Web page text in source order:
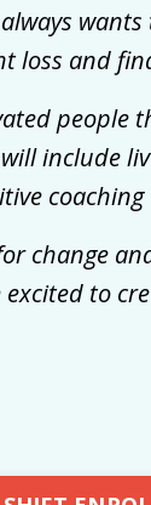
loss and
people
include
change
to